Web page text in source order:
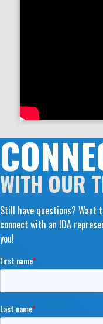
WITH OUR
Still have questions?
connect with an IDA
you!